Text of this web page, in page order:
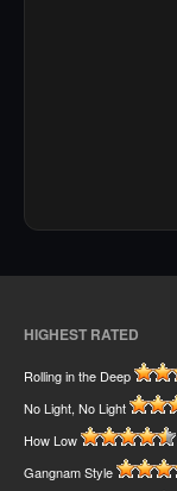
HIGHEST RATED
Rolling in the Deep
No Light, No Light
How Low
Gangnam Style